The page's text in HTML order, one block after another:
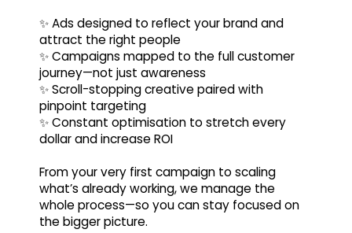
✨ Ads designed to reflect your brand and
attract the right people
✨ Campaigns mapped to the full customer
journey—not just awareness
✨ Scroll-stopping creative paired with
pinpoint targeting
✨ Constant optimisation to stretch every
dollar and increase ROI
From your very first campaign to scaling
what’s already working, we manage the
whole process—so you can stay focused on
the bigger picture.